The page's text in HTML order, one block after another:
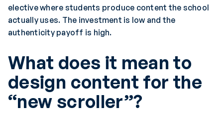
elective where students produce content the school
actually uses. The investment is low and the
authenticity payoff is high.
What does it mean to
design content for the
“new scroller”?